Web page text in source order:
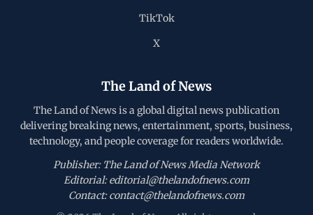
TikTok
X
The Land of News
The Land of News is a global digital news publication
delivering breaking news, entertainment, sports, business,
technology, and people coverage for readers worldwide.
Publisher: The Land of News Media Network
Editorial: editorial@thelandofnews.com
Contact: contact@thelandofnews.com